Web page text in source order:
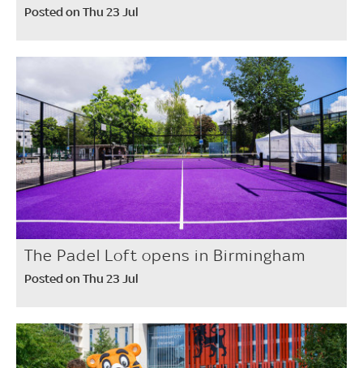
Posted on Thu 23 Jul
The Padel Loft opens in Birmingham
Posted on Thu 23 Jul